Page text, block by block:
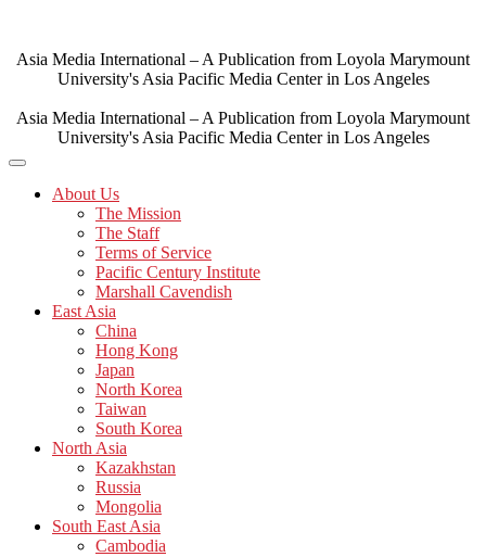
content
Asia Media International – A Publication from Loyola Marymount
University's Asia Pacific Media Center in Los Angeles
Asia Media International – A Publication from Loyola Marymount
University's Asia Pacific Media Center in Los Angeles
About Us
The Mission
The Staff
Terms of Service
Pacific Century Institute
Marshall Cavendish
East Asia
China
Hong Kong
Japan
North Korea
Taiwan
South Korea
North Asia
Kazakhstan
Russia
Mongolia
South East Asia
Cambodia